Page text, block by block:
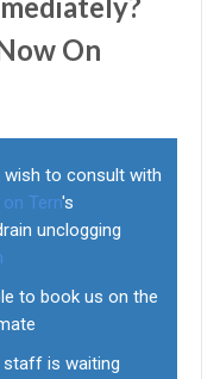
On
wish to consult with
Tern's
unclogging
to book us on the
staff is waiting